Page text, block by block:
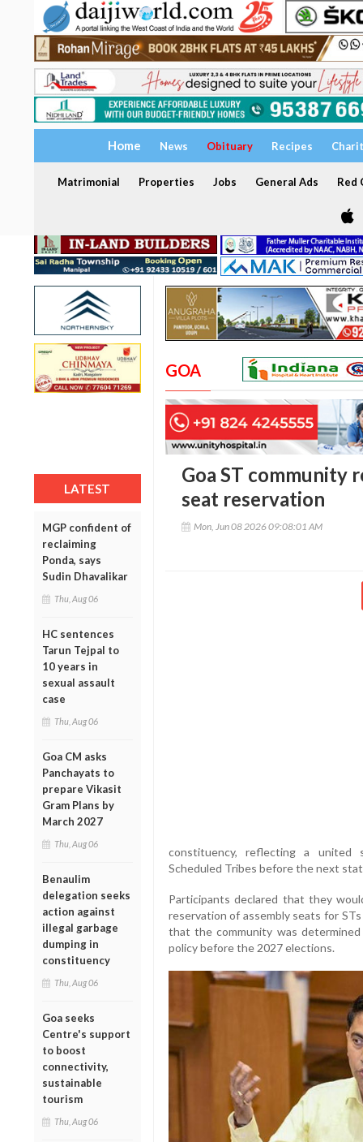
Home News Obituary Recipes
Matrimonial Properties Jobs General Ads Red
LATEST
MGP confident of
reclaiming
Ponda, says
Sudin Dhavalikar
Thu, Aug 06
HC sentences
Tarun Tejpal to
10 years in
sexual assault
case
Thu, Aug 06
Goa CM asks
Panchayats to
prepare Vikasit
Gram Plans by
March 2027
Thu, Aug 06
Benaulim
delegation seeks
action against
illegal garbage
dumping in
constituency
Thu, Aug 06
Goa seeks
Centre's support
to boost
connectivity,
sustainable
tourism
Thu, Aug 06
GOA
Goa ST community
seat reservation
Mon, Jun 08 2026 09:08:01 AM
constituency, reflecting a united
Scheduled Tribes before the next
Participants declared that they
reservation of assembly seats for
that the community was
policy before the 2027 elections.